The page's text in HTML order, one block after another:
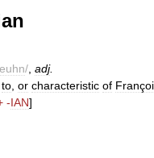
euhn/ adj.
to or characteristic of
-IAN]